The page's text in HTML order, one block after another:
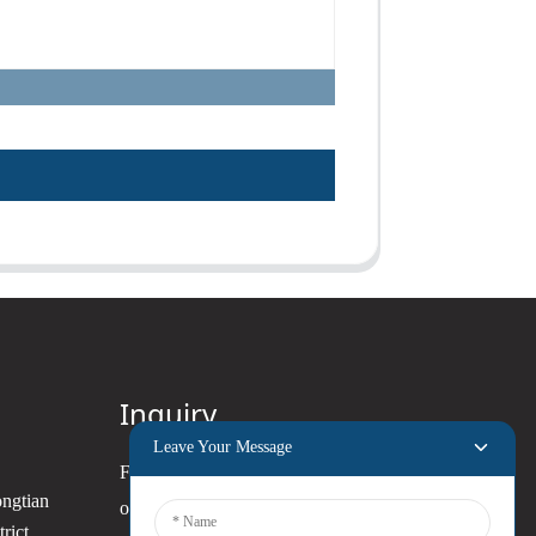
Inquiry
For inquiries about our products
or pricelist, please leave your
Leave Your Message